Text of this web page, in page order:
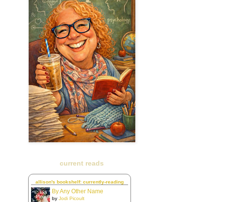
current reads
allison's bookshelf: currently-reading
By Any Other Name
by Jodi Picoult